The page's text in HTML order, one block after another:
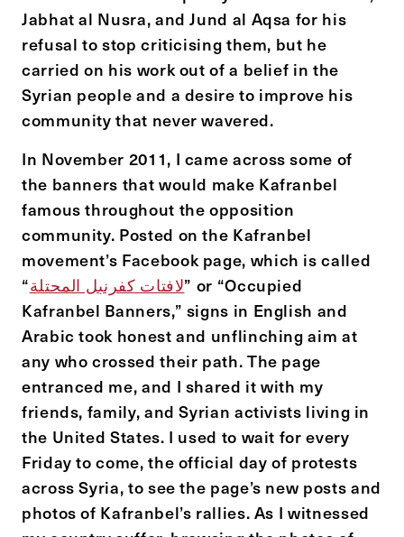
Jabhat al Nusra, and Jund al Aqsa for his
refusal to stop criticising them, but he
carried on his work out of a belief in the
Syrian people and a desire to improve his
community that never wavered.
In November 2011, I came across some of
the banners that would make Kafranbel
famous throughout the opposition
community. Posted on the Kafranbel
movement’s Facebook page, which is called
“لافتات كفرنبل المحتلة” or “Occupied
Kafranbel Banners,” signs in English and
Arabic took honest and unflinching aim at
any who crossed their path. The page
entranced me, and I shared it with my
friends, family, and Syrian activists living in
the United States. I used to wait for every
Friday to come, the official day of protests
across Syria, to see the page’s new posts and
photos of Kafranbel’s rallies. As I witnessed